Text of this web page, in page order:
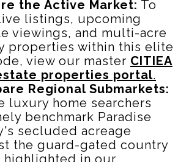
the Active Market: To
listings, upcoming
viewings, and multi-acre
properties within this elite
view our master CITIEA
properties portal.
Regional Submarkets:
luxury home searchers
benchmark Paradise
secluded acreage
the guard-gated country
highlighted in our